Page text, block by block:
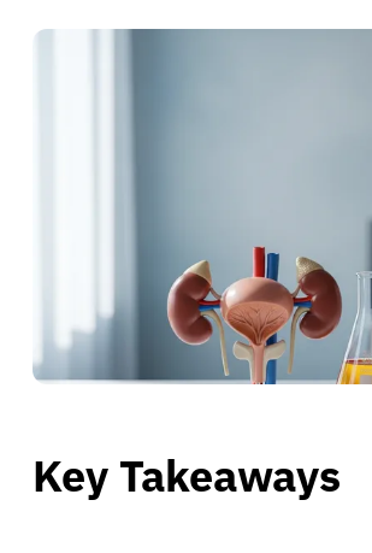
Key Takeaways